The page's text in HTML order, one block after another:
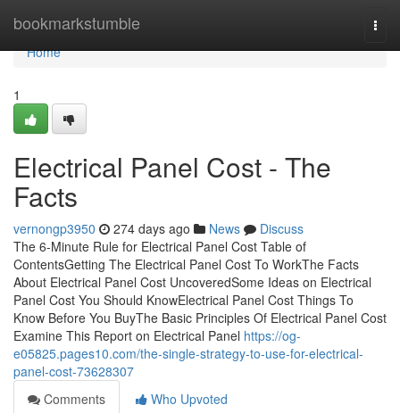
bookmarkstumble
Home
Home
1
Electrical Panel Cost - The
Facts
vernongp3950 274 days ago News
Discuss
The 6-Minute Rule for Electrical Panel Cost Table of
ContentsGetting The Electrical Panel Cost To WorkThe Facts
About Electrical Panel Cost UncoveredSome Ideas on Electrical
Panel Cost You Should KnowElectrical Panel Cost Things To
Know Before You BuyThe Basic Principles Of Electrical Panel Cost
Examine This Report on Electrical Panel https://og-
e05825.pages10.com/the-single-strategy-to-use-for-electrical-
panel-cost-73628307
Comments
Who Upvoted